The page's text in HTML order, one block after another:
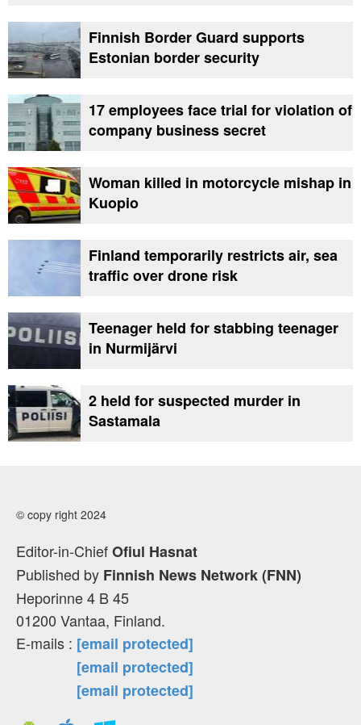
Finnish Border Guard supports
Estonian border security
17 employees face trial for violation of
company business secret
Woman killed in motorcycle mishap in
Kuopio
Finland temporarily restricts air, sea
traffic over drone risk
Teenager held for stabbing teenager
in Nurmijärvi
2 held for suspected murder in
Sastamala
© copy right 2024
Editor-in-ChiefOfiul Hasnat
Published by Finnish News Network (FNN)
Heporinne 4 B 45
01200 Vantaa, Finland.
E-mails : [email protected]
[email protected]
[email protected]